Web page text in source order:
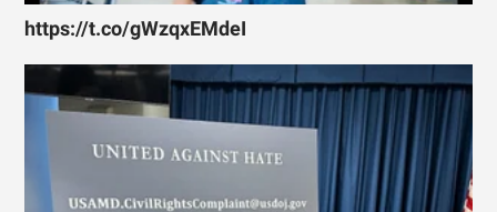
https://t.co/gWzqxEMdeI